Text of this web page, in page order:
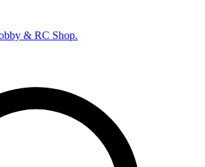
& RC Shop.